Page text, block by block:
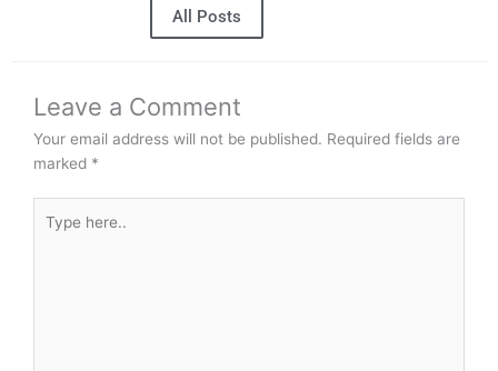
All Posts
Leave a Comment
Your email address will not be published. Required fields are
marked *
here..